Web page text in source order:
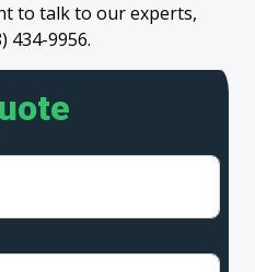
to talk to our experts,
434-9956.